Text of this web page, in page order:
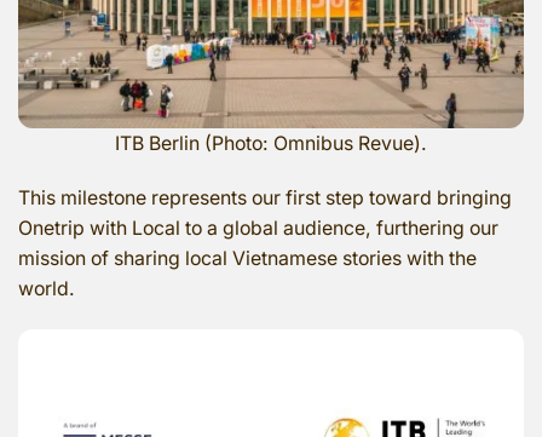
ITB Berlin (Photo: Omnibus Revue).
This milestone represents our first step toward bringing
Onetrip with Local to a global audience, furthering our
mission of sharing local Vietnamese stories with the
world.